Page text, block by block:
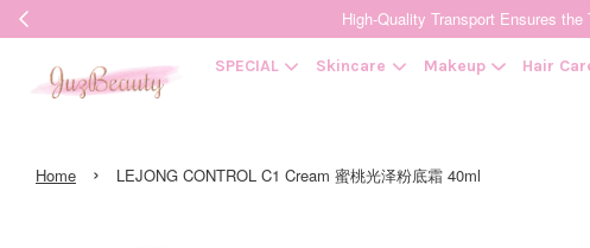
High-Quality Transport Ensures
SPECIAL Skincare Makeup Hair
Home › LEJONG CONTROL C1 Cream 蜜桃光泽粉底霜 40ml